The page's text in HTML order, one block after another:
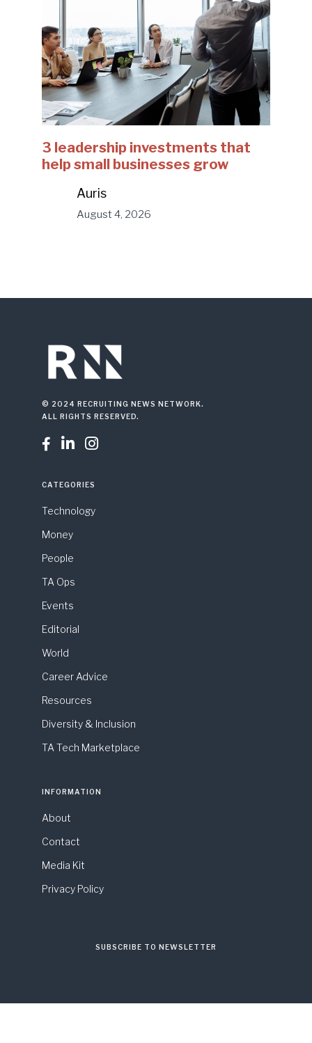
3 leadership investments that
help small businesses grow
Auris
August 4, 2026
© 2024 RECRUITING NEWS NETWORK.
ALL RIGHTS RESERVED.
  
CATEGORIES
Technology
Money
People
TA Ops
Events
Editorial
World
Career Advice
Resources
Diversity & Inclusion
TA Tech Marketplace
INFORMATION
About
Contact
Media Kit
Privacy Policy
SUBSCRIBE TO NEWSLETTER